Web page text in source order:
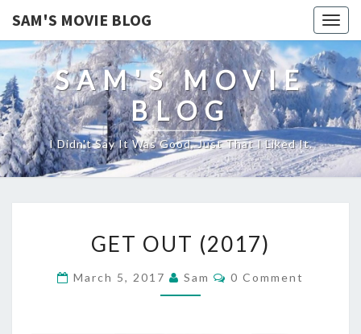
SAM'S MOVIE BLOG
SAM'S MOVIE
BLOG
I Didn't Say It Was Good, Just That I Liked It.
OUT
GET OUT (2017)
March 5, 2017 Sam Comments
0 Comment